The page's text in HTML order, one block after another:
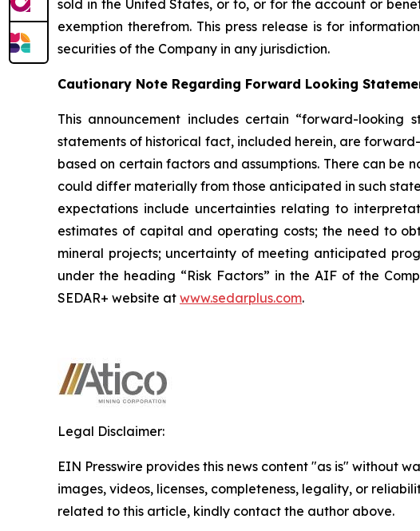
sold in the United States, or to, or for the account or
exemption therefrom. This press release is for
securities of the Company in any jurisdiction.
Cautionary Note Regarding Forward Looking
This announcement includes certain “forward-looking
statements of historical fact, included herein, are
based on certain factors and assumptions. There can be
could differ materially from those anticipated in such
expectations include uncertainties relating to
estimates of capital and operating costs; the need to
mineral projects; uncertainty of meeting anticipated
under the heading “Risk Factors” in the AIF of the
SEDAR+ website at www.sedarplus.com.
Legal Disclaimer:
EIN Presswire provides this news content "as is" without
images, videos, licenses, completeness, legality, or
related to this article, kindly contact the author above.